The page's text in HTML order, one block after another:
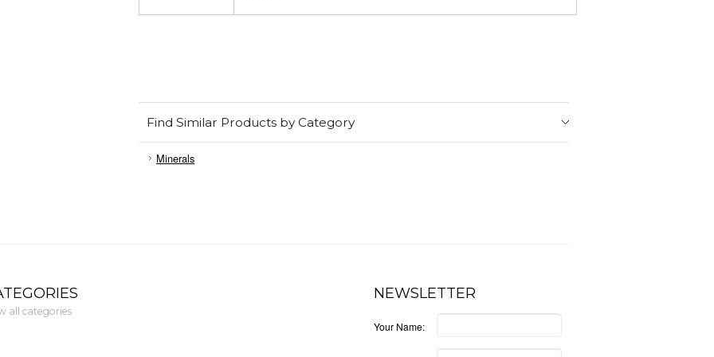
Find Similar Products by Category
Minerals
all categories
NEWSLETTER
Your Name: